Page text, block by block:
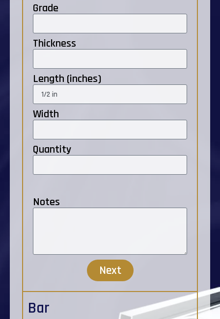
Grade
Thickness
Length (inches)
Width
Quantity
Notes
Next
Bar